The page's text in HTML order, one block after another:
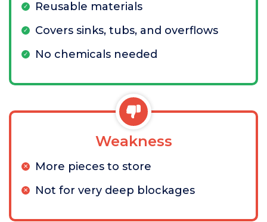
Reusable materials
Covers sinks, tubs, and overflows
No chemicals needed
Weakness
More pieces to store
Not for very deep blockages